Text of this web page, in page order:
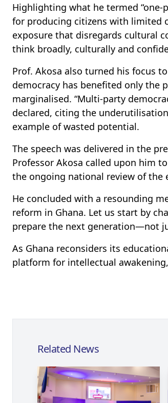
Highlighting what he termed
for producing citizens with limited
exposure that disregards cultural
think broadly, culturally and
Prof. Akosa also turned his focus
democracy has benefited only the
marginalised. “Multi-party
declared, citing the
example of wasted potential.
The speech was delivered in the
Professor Akosa called upon him
the ongoing national review of the
He concluded with a resounding
reform in Ghana. Let us start by
prepare the next generation—not
As Ghana reconsiders its
platform for intellectual
Related News